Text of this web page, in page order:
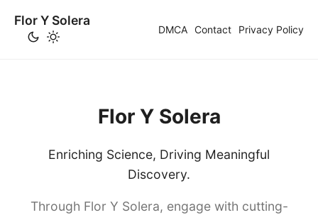
Flor Y Solera
DMCA Contact Privacy Policy
Flor Y Solera
Enriching Science, Driving Meaningful
Discovery.
Through Flor Y Solera, engage with cutting-